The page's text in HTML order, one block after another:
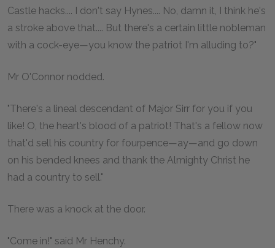
Castle hacks.... I don't say Hynes.... No, damn it, I think he's
a stroke above that.... But there's a certain little nobleman
with a cock-eye—you know the patriot I'm alluding to?"
Mr O'Connor nodded.
"There's a lineal descendant of Major Sirr for you if you
like! O, the heart's blood of a patriot! That's a fellow now
that'd sell his country for fourpence—ay—and go down
on his bended knees and thank the Almighty Christ he
had a country to sell."
There was a knock at the door.
"Come in!" said Mr Henchy.